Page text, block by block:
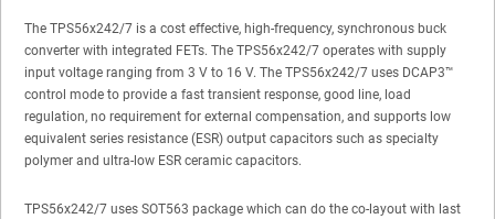
The TPS56x242/7 is a cost effective, high-frequency, synchronous buck
converter with integrated FETs. The TPS56x242/7 operates with supply
input voltage ranging from 3 V to 16 V. The TPS56x242/7 uses DCAP3™
control mode to provide a fast transient response, good line, load
regulation, no requirement for external compensation, and supports low
equivalent series resistance (ESR) output capacitors such as specialty
polymer and ultra-low ESR ceramic capacitors.
TPS56x242/7 uses SOT563 package which can do the co-layout with last